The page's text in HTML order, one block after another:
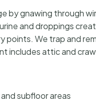
by gnawing through
and droppings
points. We trap and
includes attic and
subfloor areas